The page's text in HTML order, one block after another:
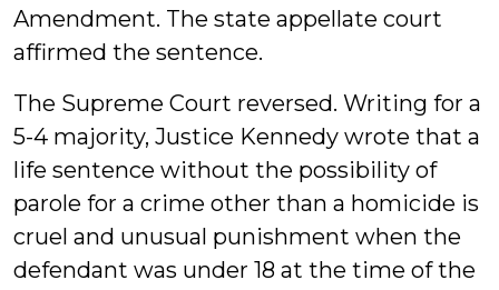
Amendment. The state appellate court
affirmed the sentence.
The Supreme Court reversed. Writing for a
5-4 majority, Justice Kennedy wrote that a
life sentence without the possibility of
parole for a crime other than a homicide is
cruel and unusual punishment when the
defendant was under 18 at the time of the